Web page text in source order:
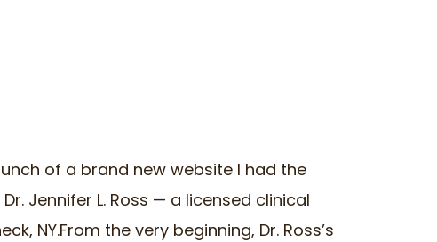
of a brand new website I had the
Jennifer L. Ross — a licensed clinical
NY.From the very beginning, Dr. Ross’s